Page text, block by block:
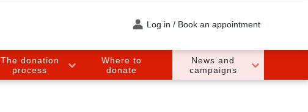
Log in / Book an appointment
The donation
process
Where to
donate
News and
campaigns